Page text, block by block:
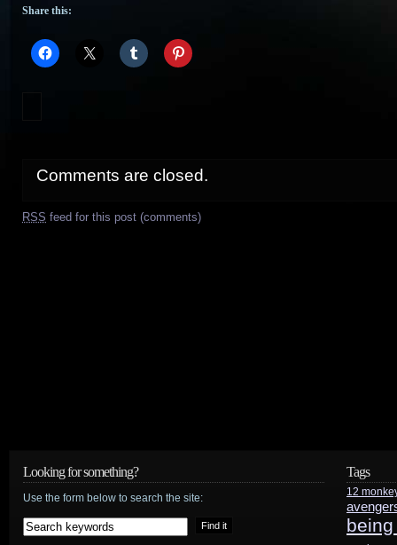
Share this:
Comments are closed.
RSS feed for this post (comments)
Looking for something?
Use the form below to search the site:
Tags
12